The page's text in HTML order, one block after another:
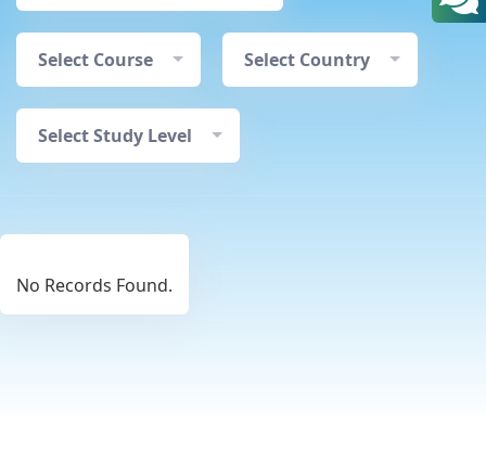
Select Course Select Country
Select Study Level
No Records Found.